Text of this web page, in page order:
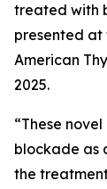
treated with
presented at
American
2025.
“These
blockade as
the